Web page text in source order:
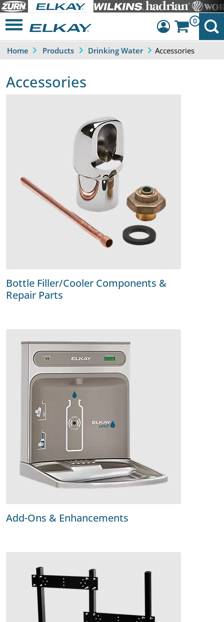
Dashboard
0
Home Products Drinking Water Accessories
Accessories
Bottle Filler/Cooler Components &
Repair Parts
Add-Ons & Enhancements